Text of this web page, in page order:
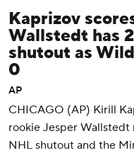
Kaprizov
Wallstedt has
shutout as
0
AP
CHICAGO (AP) Kirill
rookie Jesper Wallstedt
NHL shutout and the